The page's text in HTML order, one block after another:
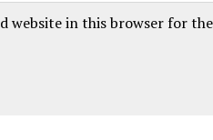
website in this browser for